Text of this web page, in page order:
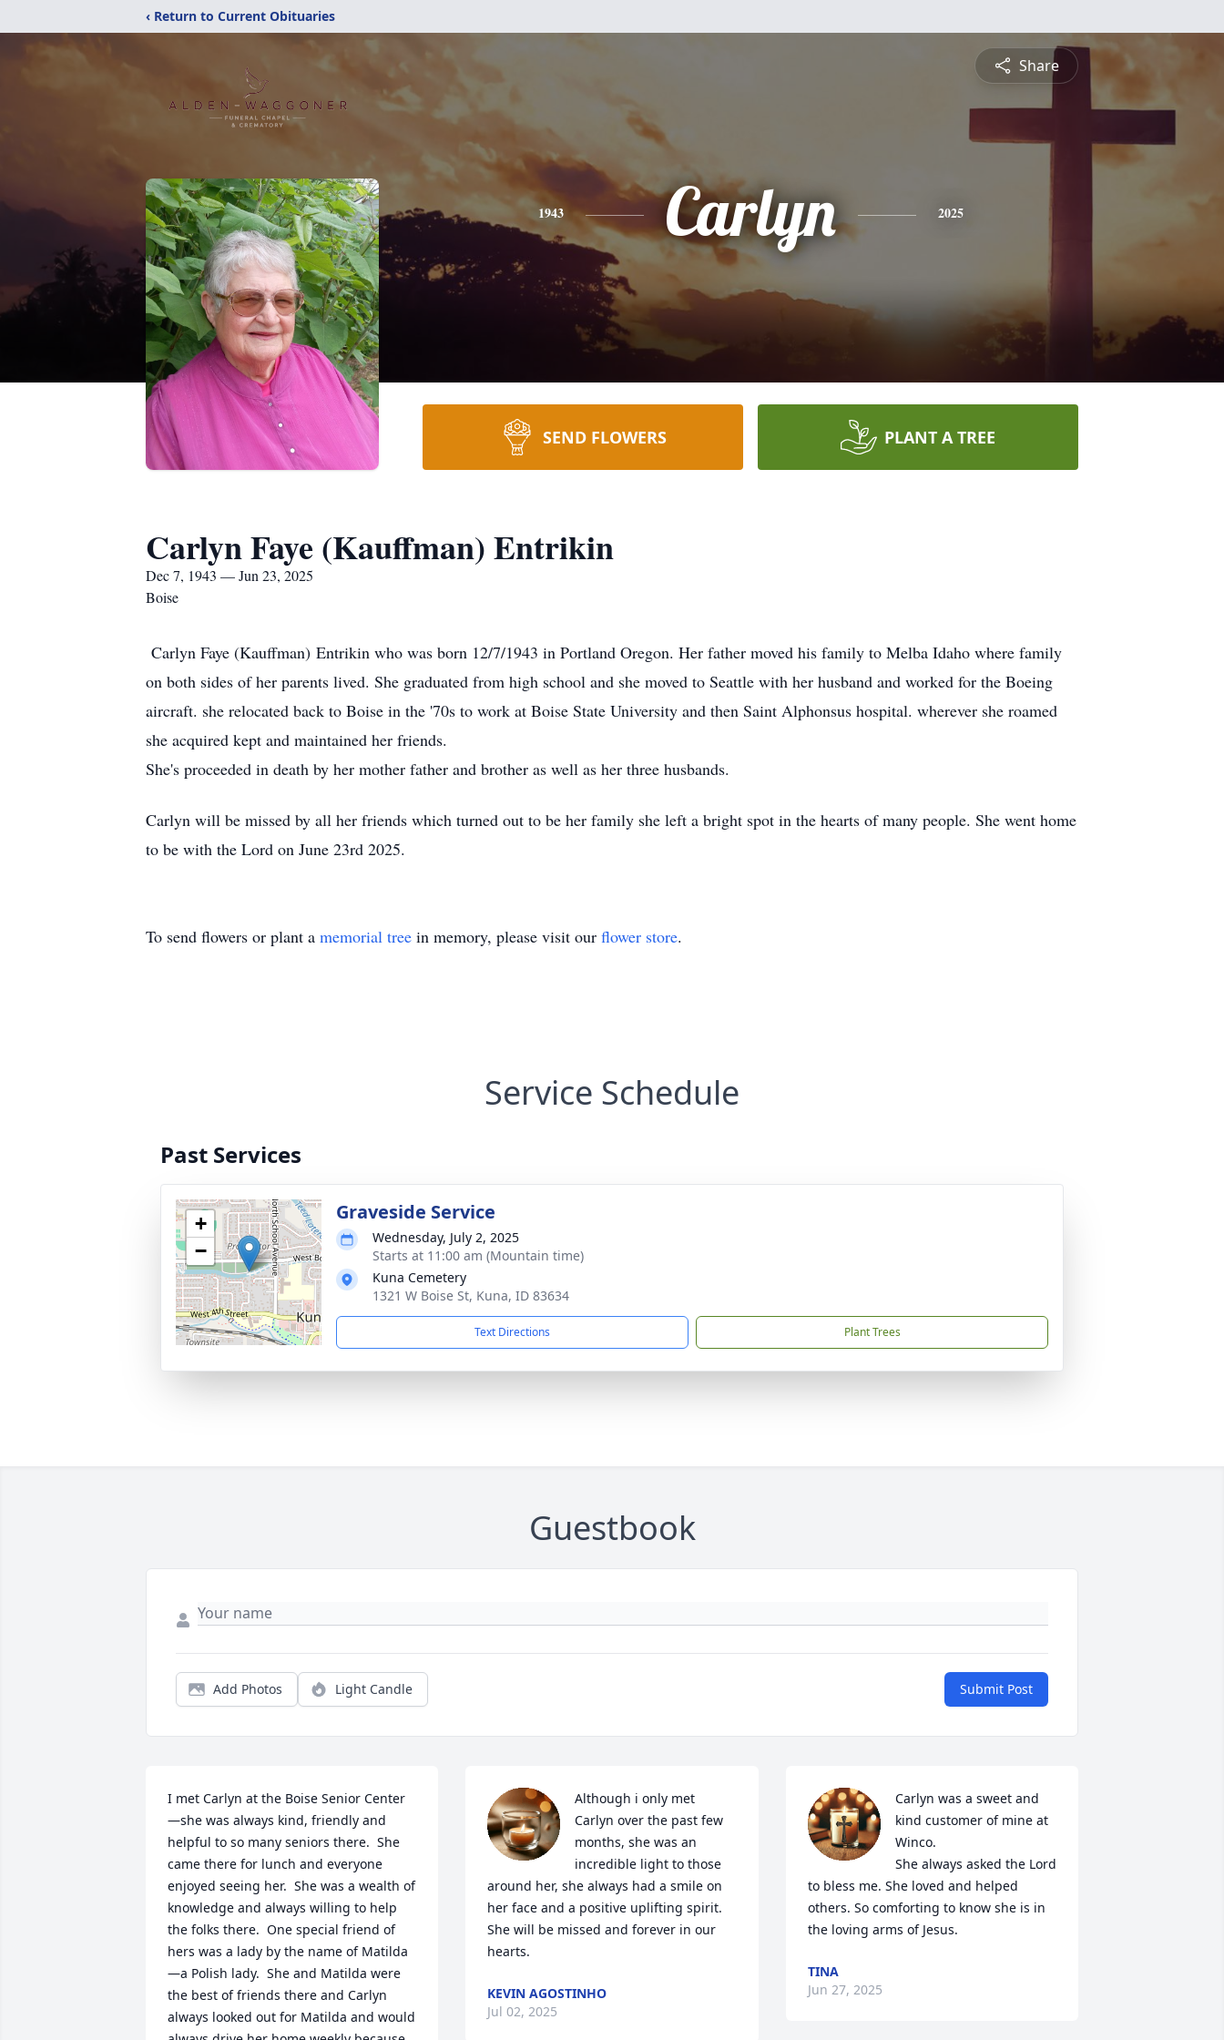
‹ Return to Current Obituaries
Share
1943 Carlyn 2025
SEND FLOWERS PLANT A TREE
Carlyn Faye (Kauffman) Entrikin
Dec 7, 1943 — Jun 23, 2025
Boise
Carlyn Faye (Kauffman) Entrikin who was born 12/7/1943 in Portland Oregon. Her father moved his family to Melba Idaho where family
on both sides of her parents lived. She graduated from high school and she moved to Seattle with her husband and worked for the Boeing
aircraft. she relocated back to Boise in the '70s to work at Boise State University and then Saint Alphonsus hospital. wherever she roamed
she acquired kept and maintained her friends.
She's proceeded in death by her mother father and brother as well as her three husbands.
Carlyn will be missed by all her friends which turned out to be her family she left a bright spot in the hearts of many people. She went home
to be with the Lord on June 23rd 2025.
To send flowers or plant a memorial tree in memory, please visit our flower store.
Service Schedule
Past Services
+
−
Graveside Service
Wednesday, July 2, 2025
Starts at 11:00 am (Mountain time)
Kuna Cemetery
1321 W Boise St, Kuna, ID 83634
Text Directions Plant Trees
Guestbook
Add Photos Light Candle Submit Post
I met Carlyn at the Boise Senior Center
—she was always kind, friendly and
helpful to so many seniors there.  She
came there for lunch and everyone
enjoyed seeing her.  She was a wealth of
knowledge and always willing to help
the folks there.  One special friend of
hers was a lady by the name of Matilda
—a Polish lady.  She and Matilda were
the best of friends there and Carlyn
always looked out for Matilda and would
Although i only met
Carlyn over the past few
months, she was an
incredible light to those
around her, she always had a smile on
her face and a positive uplifting spirit.
She will be missed and forever in our
hearts.
KEVIN AGOSTINHO
Jul 02, 2025
Carlyn was a sweet and
kind customer of mine at
Winco.
She always asked the Lord
to bless me. She loved and helped
others. So comforting to know she is in
the loving arms of Jesus.
TINA
Jun 27, 2025